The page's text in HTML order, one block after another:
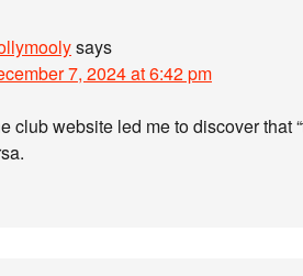
says
7, 2024 at 6:42 pm
club website led me to discover that